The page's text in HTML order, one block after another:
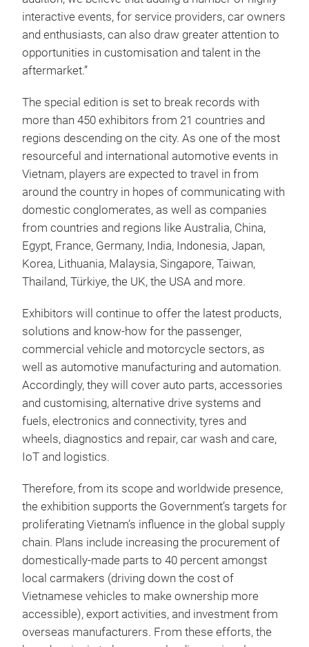
interactive events, for service providers, car owners
and enthusiasts, can also draw greater attention to
opportunities in customisation and talent in the
aftermarket.”
The special edition is set to break records with
more than 450 exhibitors from 21 countries and
regions descending on the city. As one of the most
resourceful and international automotive events in
Vietnam, players are expected to travel in from
around the country in hopes of communicating with
domestic conglomerates, as well as companies
from countries and regions like Australia, China,
Egypt, France, Germany, India, Indonesia, Japan,
Korea, Lithuania, Malaysia, Singapore, Taiwan,
Thailand, Türkiye, the UK, the USA and more.
Exhibitors will continue to offer the latest products,
solutions and know-how for the passenger,
commercial vehicle and motorcycle sectors, as
well as automotive manufacturing and automation.
Accordingly, they will cover auto parts, accessories
and customising, alternative drive systems and
fuels, electronics and connectivity, tyres and
wheels, diagnostics and repair, car wash and care,
IoT and logistics.
Therefore, from its scope and worldwide presence,
the exhibition supports the Government’s targets for
proliferating Vietnam’s influence in the global supply
chain. Plans include increasing the procurement of
domestically-made parts to 40 percent amongst
local carmakers (driving down the cost of
Vietnamese vehicles to make ownership more
accessible), export activities, and investment from
overseas manufacturers. From these efforts, the